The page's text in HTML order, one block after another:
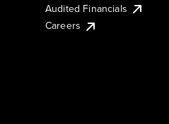
Audited Financials
Careers